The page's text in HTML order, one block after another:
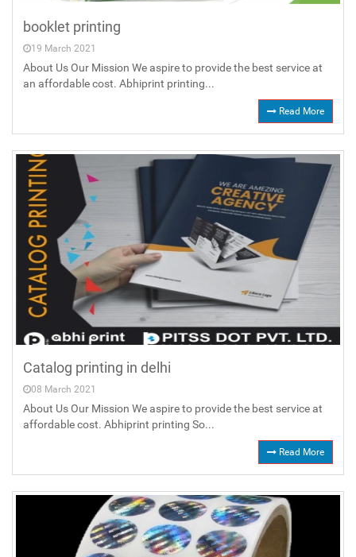
booklet printing
19 March 2021
About Us Our Mission We aspire to provide the best service at
an affordable cost. Abhiprint printing...
Read More
Catalog printing in delhi
08 March 2021
About Us Our Mission We aspire to provide the best service at
affordable cost. Abhiprint printing So...
Read More